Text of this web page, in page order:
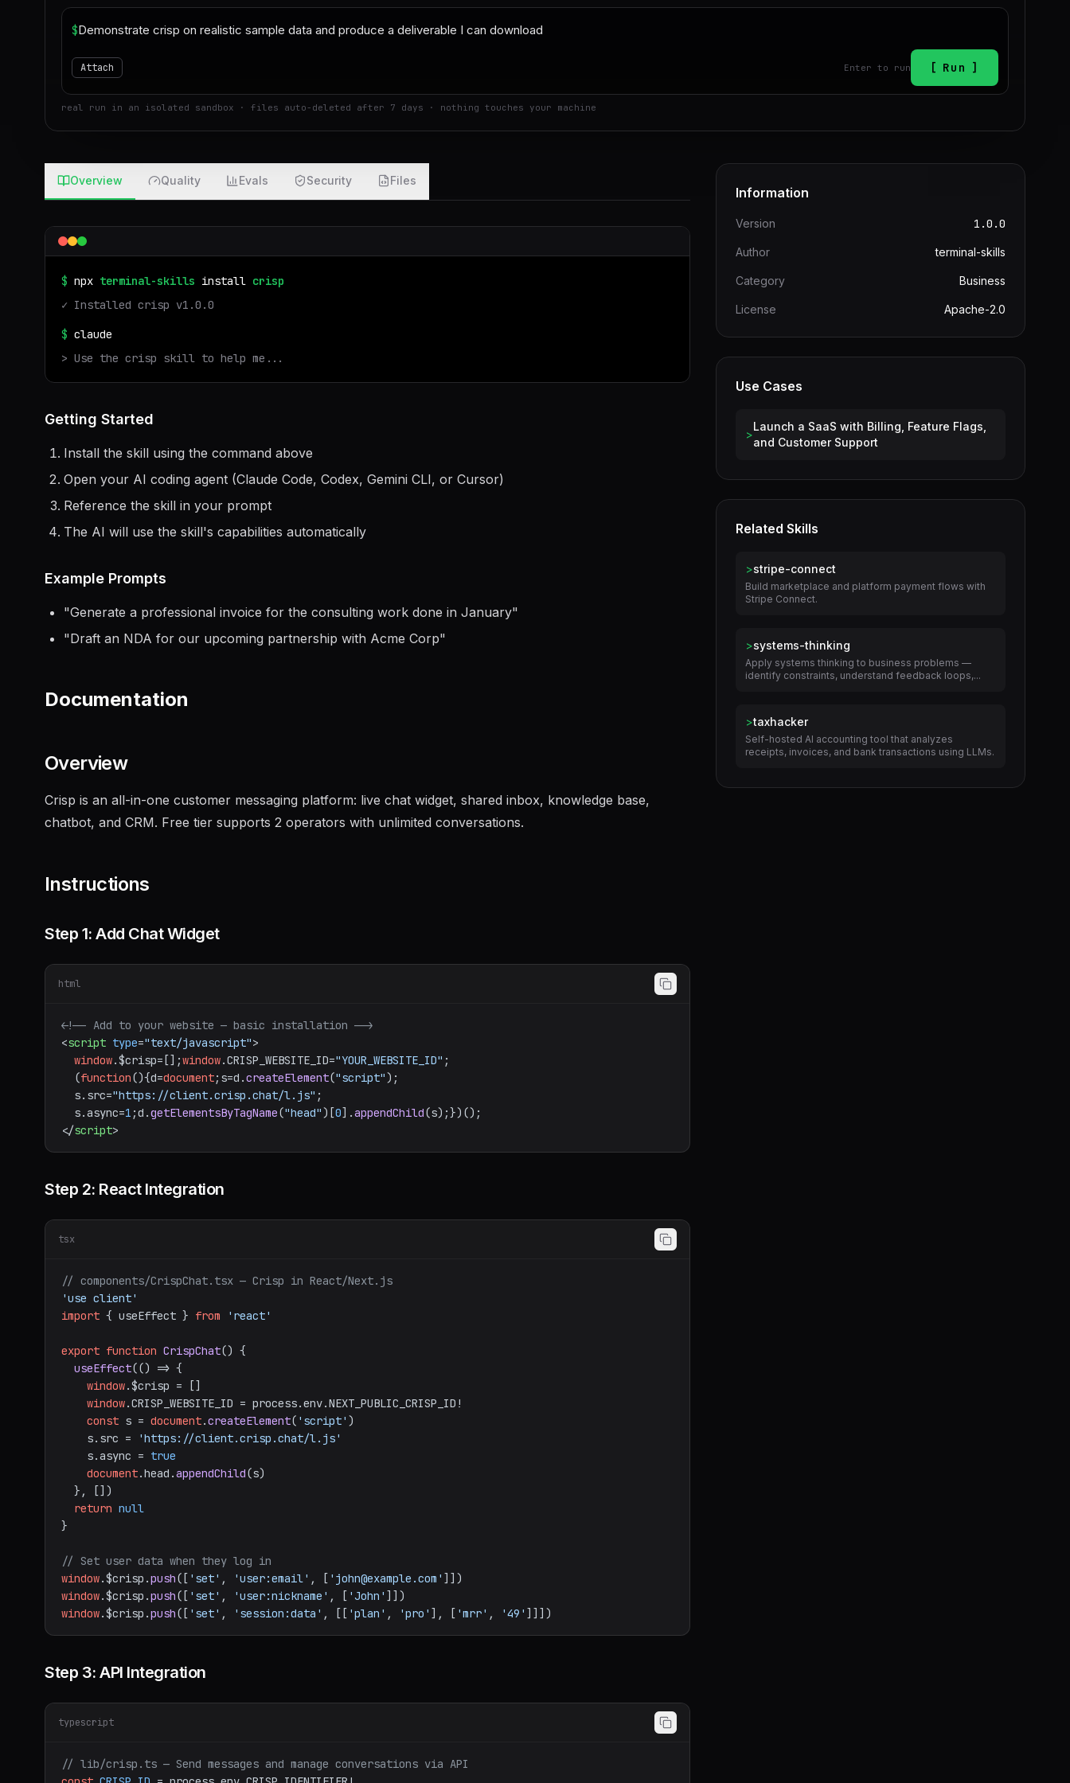
$
Attach Enter to run Run
real run in an isolated sandbox · files auto-deleted after 7 days · nothing touches your machine
Overview Quality Evals Security Files
$ npx terminal-skills install crisp
✓ Installed crisp v1.0.0
$ claude
> Use the crisp skill to help me...
Getting Started
Install the skill using the command above
Open your AI coding agent (Claude Code, Codex, Gemini CLI, or Cursor)
Reference the skill in your prompt
The AI will use the skill's capabilities automatically
Example Prompts
"Generate a professional invoice for the consulting work done in January"
"Draft an NDA for our upcoming partnership with Acme Corp"
Documentation
Overview
Crisp is an all-in-one customer messaging platform: live chat widget, shared inbox, knowledge base,
chatbot, and CRM. Free tier supports 2 operators with unlimited conversations.
Instructions
Step 1: Add Chat Widget
html
<!-- Add to your website — basic installation -->
<script type="text/javascript">
window.$crisp=[];window.CRISP_WEBSITE_ID="YOUR_WEBSITE_ID" ;
  (
function(){d=document;s=d.createElement("script");
  s.
src="https://client.crisp.chat/l.js" ;
  s.
async=1 ;d.getElementsByTagName("head")[0].appendChild
</script>
Step 2: React Integration
tsx
// components/CrispChat.tsx — Crisp in React/Next.js
'use client'
import { useEffect } from 'react'
export function CrispChat() {
useEffect(() => {
window.$crisp = []
window.CRISP_WEBSITE_ID = process.env.NEXT_PUBLIC_CRISP_ID !
const s = document.createElement( 'script' )
    s.
src =
'https://client.crisp.chat/l.js'
    s.
async = true
document.head .appendChild(s)
return null
}
// Set user data when they log in
window.$crisp .push([ 'set' , 'user:email' , [ 'john@example.com'
window.$crisp .push([ 'set' , 'user:nickname' , [ 'John'
window.$crisp .push([ 'set' , 'session:data' , [[ 'plan' , 'pro' ], [ 'mrr' , '49'
Step 3: API Integration
typescript
// lib/crisp.ts — Send messages and manage conversations via API
Information
Version 1.0.0
Author terminal-skills
Category Business
License Apache-2.0
Use Cases
>
Launch a SaaS with Billing, Feature Flags,
and Customer Support
Related Skills
>stripe-connect
Build marketplace and platform payment flows with
Stripe Connect.
>systems-thinking
Apply systems thinking to business problems —
identify constraints, understand feedback loops,...
>taxhacker
Self-hosted AI accounting tool that analyzes
receipts, invoices, and bank transactions using LLMs.